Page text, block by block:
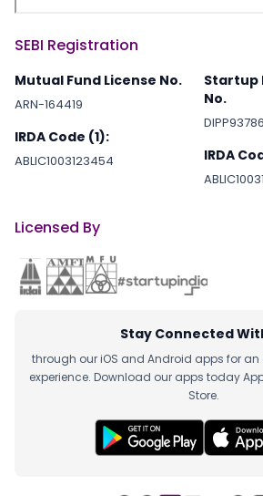
SEBI Registration
Mutual Fund License No.
ARN-164419
IRDA Code (1):
ABLIC1003123454
Startup
No.
DIPP93786
IRDA
Licensed By
Stay Connected
through our iOS and Android apps for
experience. Download our apps today
Store.